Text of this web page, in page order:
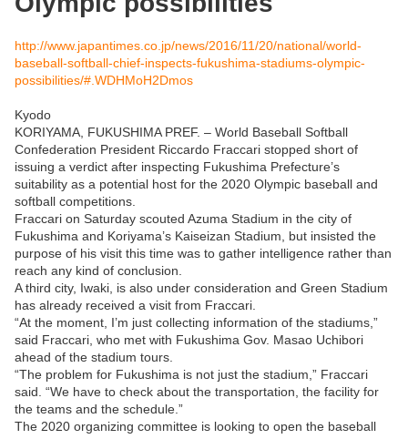
http://www.japantimes.co.jp/news/2016/11/20/national/world-
baseball-softball-chief-inspects-fukushima-stadiums-olympic-
possibilities/#.WDHMoH2Dmos
Kyodo
KORIYAMA, FUKUSHIMA PREF. – World Baseball Softball
Confederation President Riccardo Fraccari stopped short of
issuing a verdict after inspecting Fukushima Prefecture’s
suitability as a potential host for the 2020 Olympic baseball and
softball competitions.
Fraccari on Saturday scouted Azuma Stadium in the city of
Fukushima and Koriyama’s Kaiseizan Stadium, but insisted the
purpose of his visit this time was to gather intelligence rather than
reach any kind of conclusion.
A third city, Iwaki, is also under consideration and Green Stadium
has already received a visit from Fraccari.
“At the moment, I’m just collecting information of the stadiums,”
said Fraccari, who met with Fukushima Gov. Masao Uchibori
ahead of the stadium tours.
“The problem for Fukushima is not just the stadium,” Fraccari
said. “We have to check about the transportation, the facility for
the teams and the schedule.”
The 2020 organizing committee is looking to open the baseball